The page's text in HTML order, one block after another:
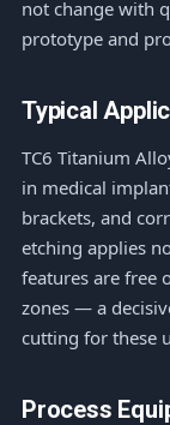
not change with
prototype and
Typical
TC6 Titanium
in medical
brackets, and
etching applies
features are free
zones — a
cutting for these
Process